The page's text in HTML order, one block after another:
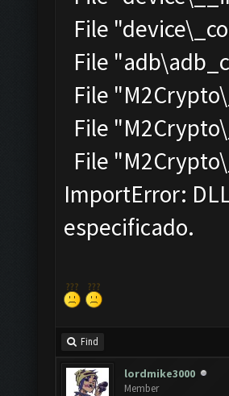
File
File
File
File
File
ImportError:
especificado.
Find
lordmike3000
Member